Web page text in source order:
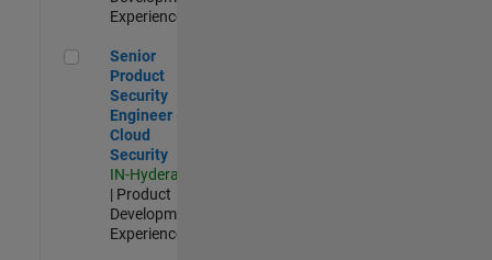
Experienced
Senior Product Security Engineer - Cloud Security
Senior
Product
Security
Engineer -
Cloud
Security
IN-Hyderabad
| Product
Development |
Experienced